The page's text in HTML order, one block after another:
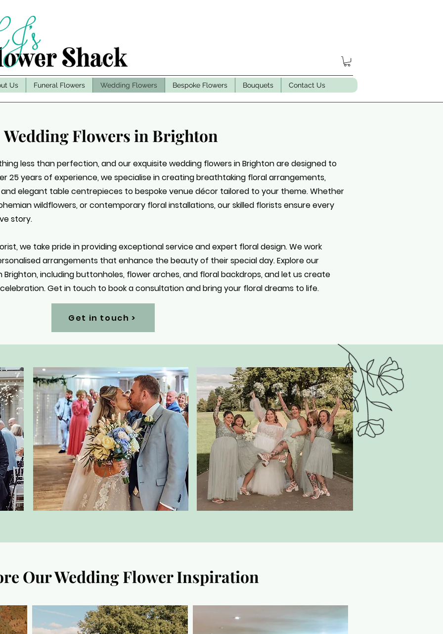
Us Funeral Flowers Wedding Flowers Bespoke Flowers Bouquets Contact Us
Wedding Flowers in Brighton
less than perfection, and our exquisite wedding flowers in Brighton are designed to
25 years of experience, we specialise in creating breathtaking floral arrangements,
elegant table centrepieces to bespoke venue décor tailored to your theme. Whether
wildflowers, or contemporary floral installations, our skilled florists ensure every
story.
we take pride in providing exceptional service and expert floral design. We work
arrangements that enhance the beauty of their special day. Explore our
including buttonholes, flower arches, and floral backdrops, and let us create
Get in touch to book a consultation and bring your floral dreams to life.
Get in touch >
Our Wedding Flower Inspiration